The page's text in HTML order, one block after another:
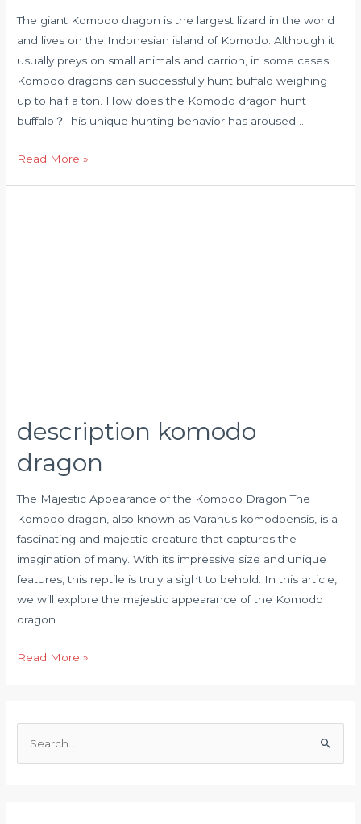
The giant Komodo dragon is the largest lizard in the world
and lives on the Indonesian island of Komodo. Although it
usually preys on small animals and carrion, in some cases
Komodo dragons can successfully hunt buffalo weighing
up to half a ton. How does the Komodo dragon hunt
buffalo？This unique hunting behavior has aroused …
Read More »
description komodo
dragon
The Majestic Appearance of the Komodo Dragon The
Komodo dragon, also known as Varanus komodoensis, is a
fascinating and majestic creature that captures the
imagination of many. With its impressive size and unique
features, this reptile is truly a sight to behold. In this article,
we will explore the majestic appearance of the Komodo
dragon …
Read More »